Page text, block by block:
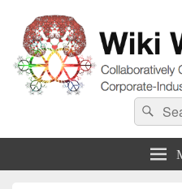
Wiki World Order
Collaboratively Outgrowing TheSearch
for: